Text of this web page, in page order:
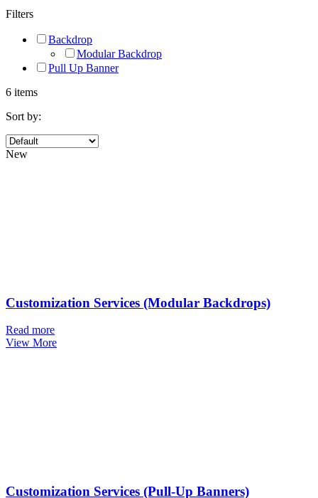
Filters
Backdrop
Modular Backdrop
Pull Up Banner
6 items
Sort by:
New
Customization Services (Modular Backdrops)
Read more
View More
Customization Services (Pull-Up Banners)